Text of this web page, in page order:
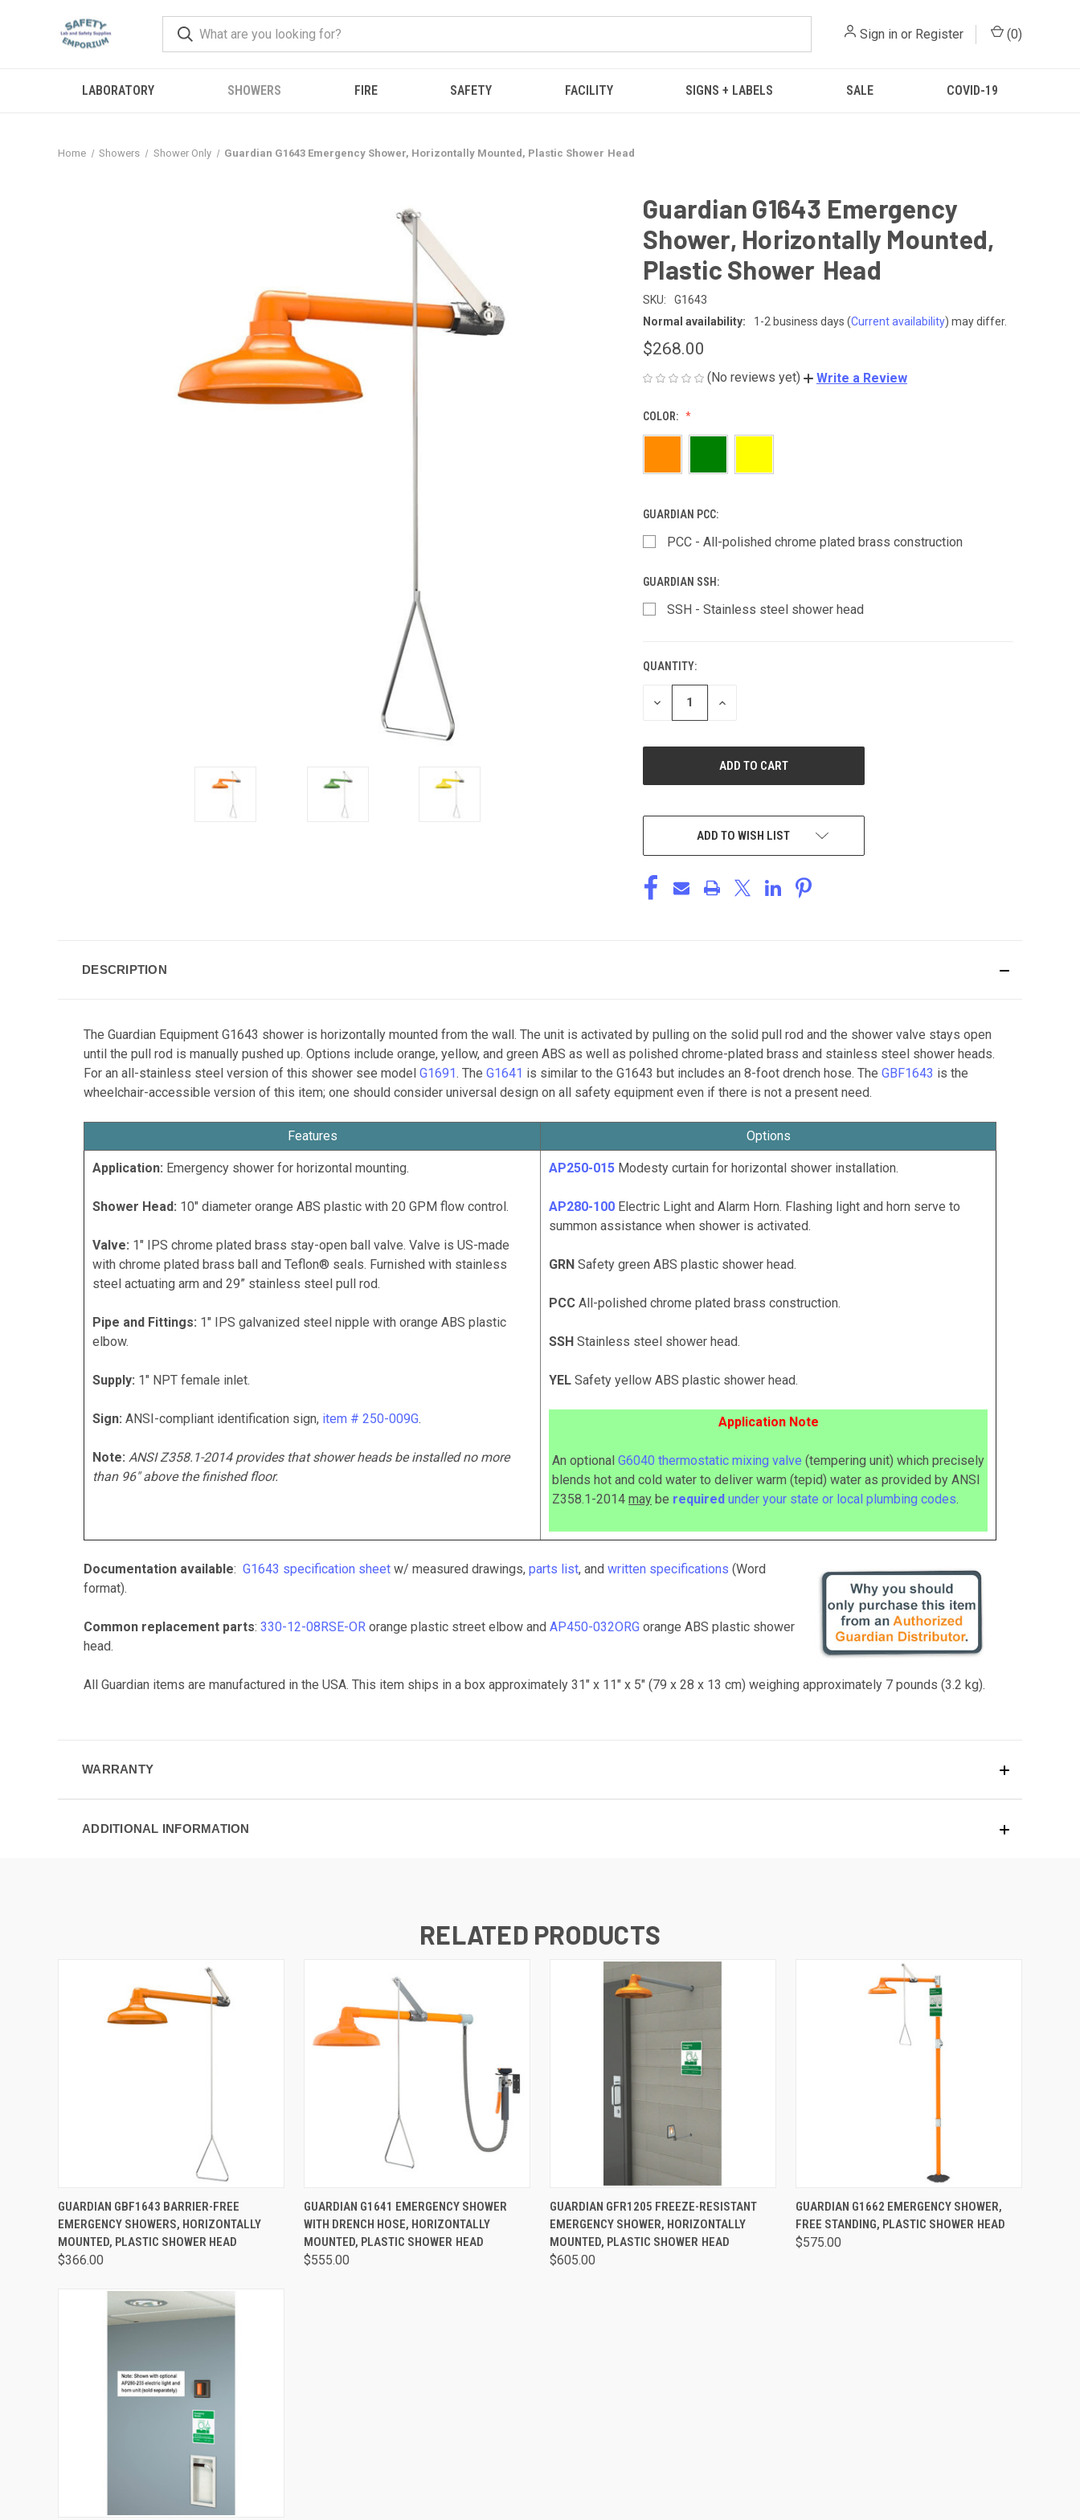
Sign in or Register (0)
LABORATORY SHOWERS FIRE SAFETY FACILITY SIGNS + LABELS SALE COVID-19
Home Showers Shower Only Guardian G1643 Emergency Shower, Horizontally Mounted, Plastic Shower Head
Guardian G1643 Emergency
Shower, Horizontally Mounted,
Plastic Shower Head
SKU:
G1643
Normal availability:
1-2 business days (Current availability) may differ.
$268.00
(No reviews yet) Write a Review
COLOR:
GUARDIAN PCC:
PCC - All-polished chrome plated brass construction
GUARDIAN SSH:
SSH - Stainless steel shower head
CURRENT
STOCK:
QUANTITY:
DECREASE
INCREASE
ADD TO WISH LIST
DESCRIPTION
The Guardian Equipment G1643 shower is horizontally mounted from the wall. The unit is activated by pulling on the solid pull rod and the shower valve stays open
until the pull rod is manually pushed up. Options include orange, yellow, and green ABS as well as polished chrome-plated brass and stainless steel shower heads.
For an all-stainless steel version of this shower see model G1691. The G1641 is similar to the G1643 but includes an 8-foot drench hose. The GBF1643 is the
wheelchair-accessible version of this item; one should consider universal design on all safety equipment even if there is not a present need.
Features Options
Application: Emergency shower for horizontal mounting.
Shower Head: 10" diameter orange ABS plastic with 20 GPM flow control.
Valve: 1" IPS chrome plated brass stay-open ball valve. Valve is US-made
with chrome plated brass ball and Teflon® seals. Furnished with stainless
steel actuating arm and 29” stainless steel pull rod.
Pipe and Fittings: 1" IPS galvanized steel nipple with orange ABS plastic
elbow.
Supply: 1" NPT female inlet.
Sign: ANSI-compliant identification sign, item # 250-009G.
Note: ANSI Z358.1-2014 provides that shower heads be installed no more
than 96" above the finished floor.
AP250-015 Modesty curtain for horizontal shower installation.
AP280-100 Electric Light and Alarm Horn. Flashing light and horn serve to
summon assistance when shower is activated.
GRN Safety green ABS plastic shower head.
PCC All-polished chrome plated brass construction.
SSH Stainless steel shower head.
YEL Safety yellow ABS plastic shower head.
Application Note
An optional G6040 thermostatic mixing valve (tempering unit) which precisely
blends hot and cold water to deliver warm (tepid) water as provided by ANSI
Z358.1-2014 may be required under your state or local plumbing codes.
Documentation available: G1643 specification sheet w/ measured drawings, parts list, and written specifications (Word
format).
Common replacement parts: 330-12-08RSE-OR orange plastic street elbow and AP450-032ORG orange ABS plastic shower
head.
All Guardian items are manufactured in the USA. This item ships in a box approximately 31" x 11" x 5" (79 x 28 x 13 cm) weighing approximately 7 pounds (3.2 kg).
WARRANTY
ADDITIONAL INFORMATION
RELATED PRODUCTS
QUICK VIEW VIEW OPTIONS
GUARDIAN GBF1643 BARRIER-FREE
EMERGENCY SHOWERS, HORIZONTALLY
MOUNTED, PLASTIC SHOWER HEAD
$366.00
QUICK VIEW VIEW OPTIONS
GUARDIAN G1641 EMERGENCY SHOWER
WITH DRENCH HOSE, HORIZONTALLY
MOUNTED, PLASTIC SHOWER HEAD
$555.00
QUICK VIEW VIEW OPTIONS
GUARDIAN GFR1205 FREEZE-RESISTANT
EMERGENCY SHOWER, HORIZONTALLY
MOUNTED, PLASTIC SHOWER HEAD
$605.00
QUICK VIEW VIEW OPTIONS
GUARDIAN G1662 EMERGENCY SHOWER,
FREE STANDING, PLASTIC SHOWER HEAD
$575.00